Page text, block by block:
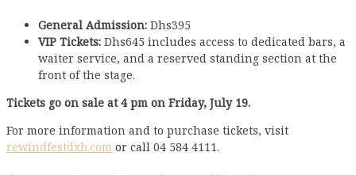
General Admission: Dhs395
VIP Tickets: Dhs645 includes access to dedicated bars, a
waiter service, and a reserved standing section at the
front of the stage.
Tickets go on sale at 4 pm on Friday, July 19.
For more information and to purchase tickets, visit
rewindfestdxb.com or call 04 584 4111.